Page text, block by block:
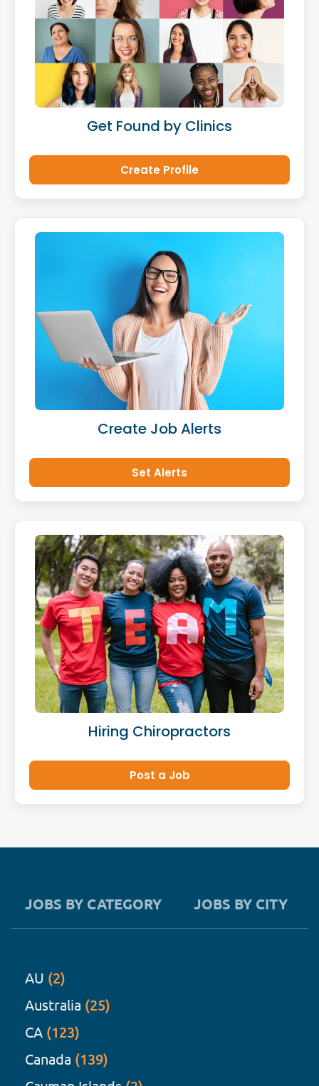
Get Found by Clinics
Create Profile
Create Job Alerts
Set Alerts
Hiring Chiropractors
Post a Job
JOBS BY CATEGORY JOBS BY CITY
AU (2)
Australia (25)
CA (123)
Canada (139)